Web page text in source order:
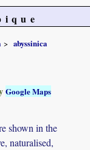
abyssinica
Google Maps
shown in the
naturalised,